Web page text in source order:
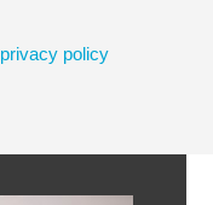
privacy policy